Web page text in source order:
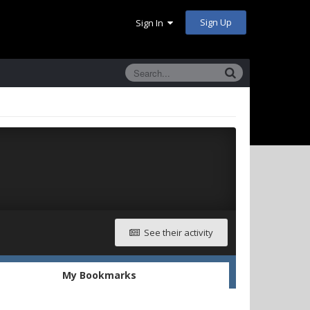
Sign In Sign Up
See their activity
My Bookmarks